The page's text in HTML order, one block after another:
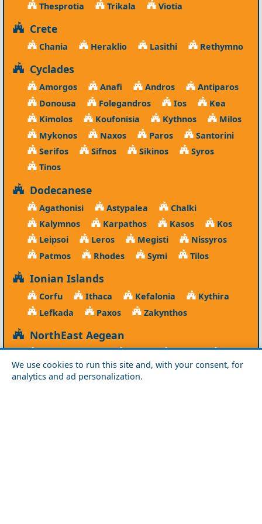
We use cookies to run this site and, with your consent, for
analytics and ad personalization.
Thesprotia
Trikala Viotia
Crete
Chania Heraklio Lasithi Rethymno
Cyclades
Amorgos Anafi Andros
Antiparos
Donousa
Folegandros Ios
Kea
Kimolos
Koufonisia Kythnos
Milos
Mykonos
Naxos Paros
Santorini
Serifos
Sifnos Sikinos
Syros
Tinos
Dodecanese
Agathonisi Astypalea
Chalki
Kalymnos
Karpathos Kasos
Kos
Leipsoi
Leros Megisti
Nissyros
Patmos
Rhodes Symi Tilos
Ionian Islands
Corfu Ithaca Kefalonia
Kythira
Lefkada
Paxos Zakynthos
NorthEast Aegean
Agios Efstratios Chios Fourni
Icaria
Lesvos
Limnos Psara Samos